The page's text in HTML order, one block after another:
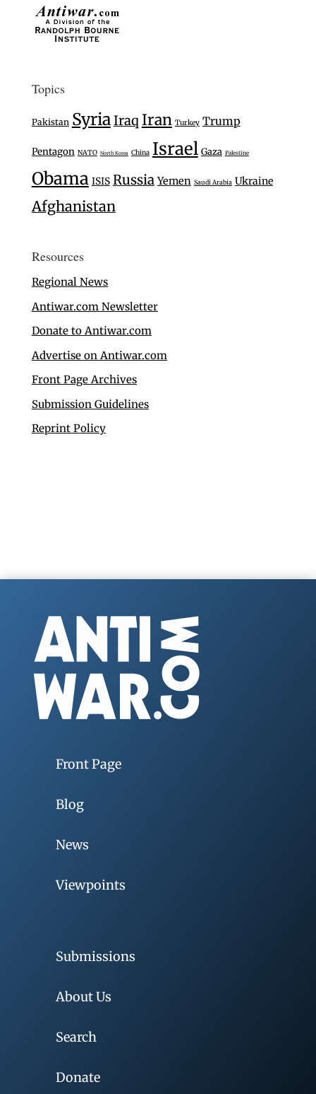
Topics
Pakistan SyriaIraq Iran Turkey Trump
Pentagon NATO North Korea China Israel Gaza Palestine
Obama ISIS Russia Yemen Saudi Arabia Ukraine
Afghanistan
Resources
Regional News
Antiwar.com Newsletter
Donate to Antiwar.com
Advertise on Antiwar.com
Front Page Archives
Submission Guidelines
Reprint Policy
Front Page
Blog
News
Viewpoints
Submissions
About Us
Search
Donate